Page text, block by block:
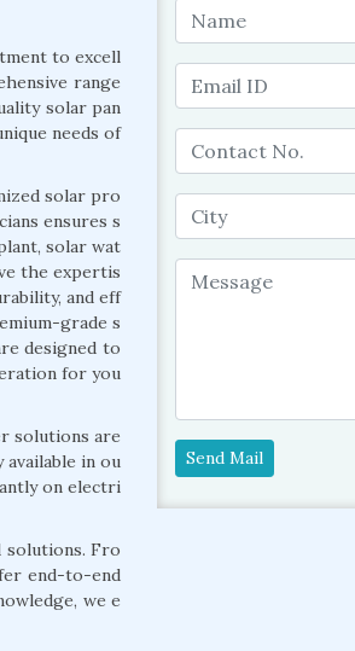
to excell
range
solar pan
needs of
solar pro
ensures s
solar wat
the expertis
and eff
grade s
designed to
for you
solutions are
in ou
on electri
solutions. Fro
end-to-end
we e
Send Mail